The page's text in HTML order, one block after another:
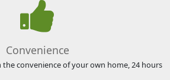
Convenience
the convenience of your own home, 24 hours